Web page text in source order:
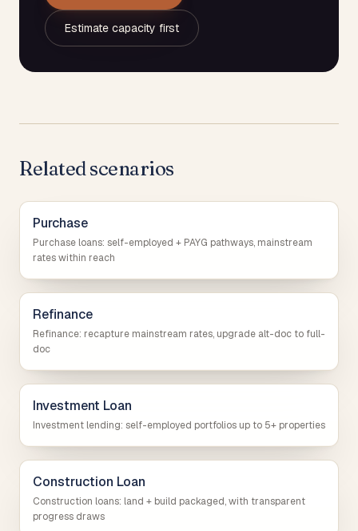
Estimate capacity first
Related scenarios
Purchase
Purchase loans: self-employed + PAYG pathways, mainstream
rates within reach
Refinance
Refinance: recapture mainstream rates, upgrade alt-doc to full-
doc
Investment Loan
Investment lending: self-employed portfolios up to 5+ properties
Construction Loan
Construction loans: land + build packaged, with transparent
progress draws